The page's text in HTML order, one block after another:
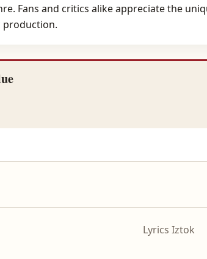
Fans and critics alike appreciate the
production.
Lyrics Iztok